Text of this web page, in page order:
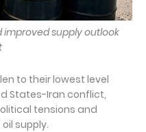
improved supply outlook
to their lowest level
States-Iran conflict,
tensions and
supply.